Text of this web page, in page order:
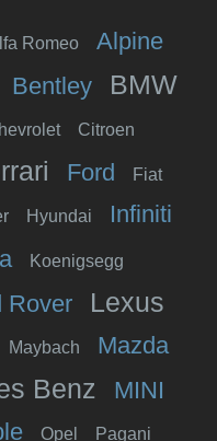
Romeo Alpine
Bentley BMW
Citroen
Ford Fiat
Hyundai Infiniti
Koenigsegg
Rover Lexus
Maybach Mazda
Benz MINI
Opel Pagani